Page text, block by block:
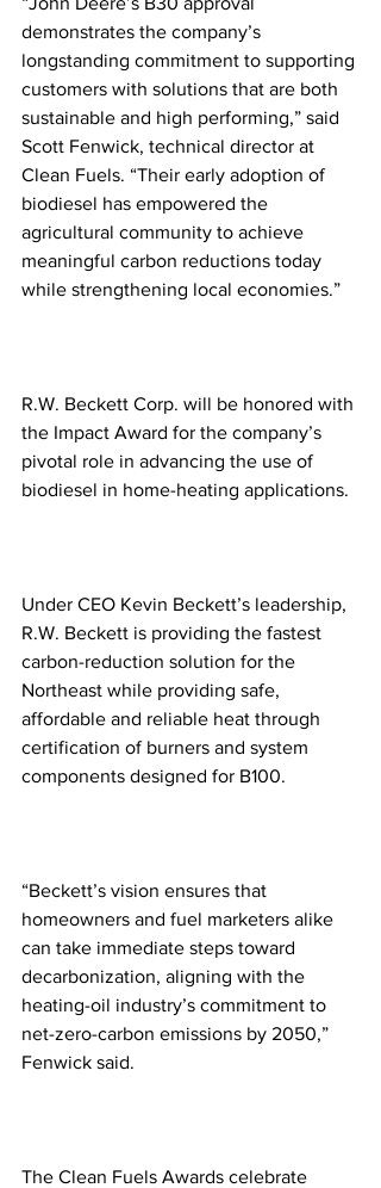
demonstrates the company’s
longstanding commitment to supporting
customers with solutions that are both
sustainable and high performing,” said
Scott Fenwick, technical director at
Clean Fuels. “Their early adoption of
biodiesel has empowered the
agricultural community to achieve
meaningful carbon reductions today
while strengthening local economies.”
R.W. Beckett Corp. will be honored with
the Impact Award for the company’s
pivotal role in advancing the use of
biodiesel in home-heating applications.
Under CEO Kevin Beckett’s leadership,
R.W. Beckett is providing the fastest
carbon-reduction solution for the
Northeast while providing safe,
affordable and reliable heat through
certification of burners and system
components designed for B100.
“Beckett’s vision ensures that
homeowners and fuel marketers alike
can take immediate steps toward
decarbonization, aligning with the
heating-oil industry’s commitment to
net-zero-carbon emissions by 2050,”
Fenwick said.
The Clean Fuels Awards celebrate